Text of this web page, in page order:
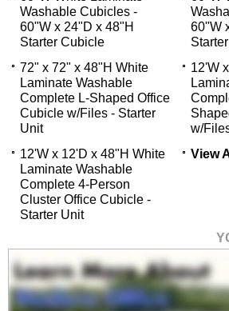
Washable Cubicles -
60"W x 24"D x 48"H
Starter Cubicle
60"W
72" x 72" x 48"H White
Laminate Washable
Complete L-Shaped Office
Cubicle w/Files - Starter
Unit
12'W
w/
12'W x 12'D x 48"H White
Laminate Washable
Complete 4-Person
Cluster Office Cubicle -
Starter Unit
View